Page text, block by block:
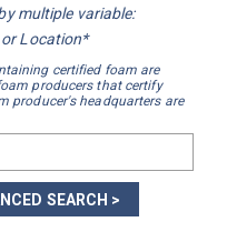
multiple variable:
Location*
certified foam are
producers that certify
producer's headquarters are
SEARCH >